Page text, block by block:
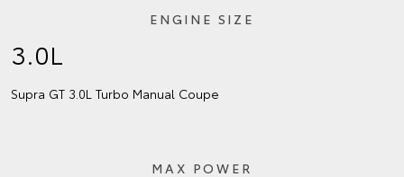
ENGINE SIZE
3.0L
Supra GT 3.0L Turbo Manual Coupe
MAX POWER